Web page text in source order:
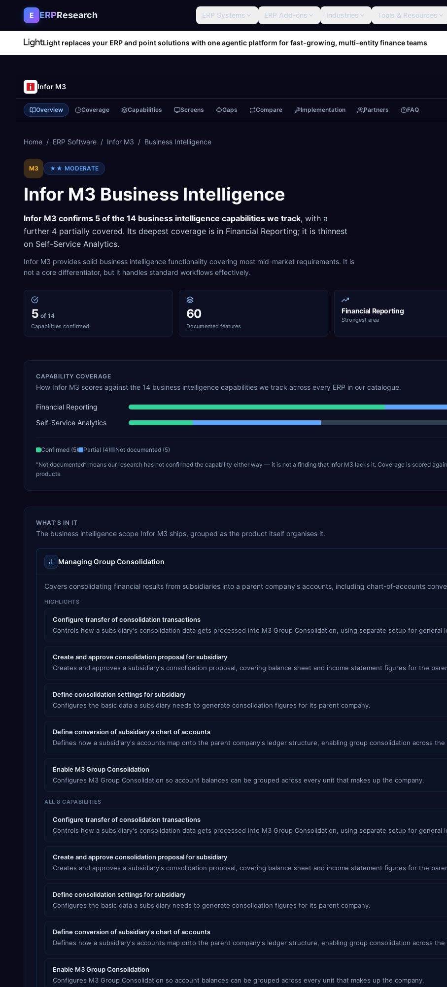
Skip to content
E ERPResearch ERP Systems ERP Add-ons Industries Tools & Resources
Light replaces your ERP and point solutions with one agentic platform for fast-growing, multi-entity finance teams
Infor M3
Overview Coverage Capabilities Screens Gaps Compare Implementation Partners FAQ
Home / ERP Software / Infor M3 / Business Intelligence
M3 ★★ MODERATE
Infor M3 Business Intelligence
Infor M3 confirms 5 of the 14 business intelligence capabilities we track, with a
further 4 partially covered. Its deepest coverage is in Financial Reporting; it is thinnest
on Self-Service Analytics.
Infor M3 provides solid business intelligence functionality covering most mid-market requirements. It is
not a core differentiator, but it handles standard workflows effectively.
5 of 14
Capabilities confirmed
60
Documented features
Financial Reporting
Strongest area
CAPABILITY COVERAGE
How Infor M3 scores against the 14 business intelligence capabilities we track across every ERP in our catalogue.
Financial Reporting
Self-Service Analytics
Confirmed (5) Partial (4) Not documented (5)
“Not documented” means our research has not confirmed the capability either way — it is not a finding that Infor M3 lacks it. Coverage is scored
products.
WHAT’S IN IT
The business intelligence scope Infor M3 ships, grouped as the product itself organises it.
Managing Group Consolidation
Covers consolidating financial results from subsidiaries into a parent company's accounts, including chart-of-accounts
HIGHLIGHTS
Configure transfer of consolidation transactions
Controls how a subsidiary's consolidation data gets processed into M3 Group Consolidation, using separate setup for general
Create and approve consolidation proposal for subsidiary
Creates and approves a subsidiary's consolidation proposal, covering balance sheet and income statement figures for the
Define consolidation settings for subsidiary
Configures the basic data a subsidiary needs to generate consolidation figures for its parent company.
Define conversion of subsidiary's chart of accounts
Defines how a subsidiary's accounts map onto the parent company's ledger structure, enabling group consolidation across the
Enable M3 Group Consolidation
Configures M3 Group Consolidation so account balances can be grouped across every unit that makes up the company.
ALL 8 CAPABILITIES
Configure transfer of consolidation transactions
Controls how a subsidiary's consolidation data gets processed into M3 Group Consolidation, using separate setup for general
Create and approve consolidation proposal for subsidiary
Creates and approves a subsidiary's consolidation proposal, covering balance sheet and income statement figures for the
Define consolidation settings for subsidiary
Configures the basic data a subsidiary needs to generate consolidation figures for its parent company.
Define conversion of subsidiary's chart of accounts
Defines how a subsidiary's accounts map onto the parent company's ledger structure, enabling group consolidation across the
Enable M3 Group Consolidation
Configures M3 Group Consolidation so account balances can be grouped across every unit that makes up the company.